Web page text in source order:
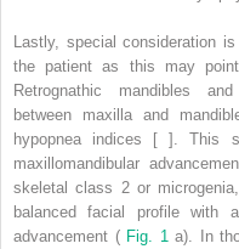
Lastly, special consideration
the patient as this may
Retrognathic mandibles
between maxilla and
hypopnea indices [ ]. This
maxillomandibular
skeletal class 2 or
balanced facial profile with
advancement ( Fig. 1 a). In